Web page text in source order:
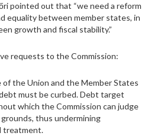
pointed out that “we need a reform
equality between member states, in
growth and fiscal stability.”
requests to the Commission:
of the Union and the Member States
must be curbed. Debt target
which the Commission can judge
thus undermining
treatment.